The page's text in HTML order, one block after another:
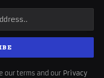
our terms and our Privacy